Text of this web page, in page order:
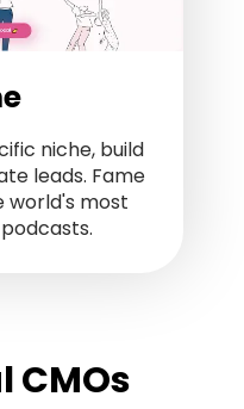
niche, build
leads. Fame
world's most
CMOs